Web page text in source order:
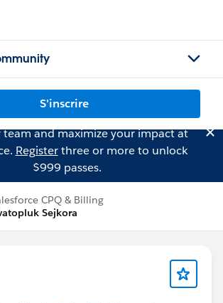
S'inscrire
team and maximize your impact at
Registerthree or more to unlock
$999 passes.
CPQ & Billing
Sejkora